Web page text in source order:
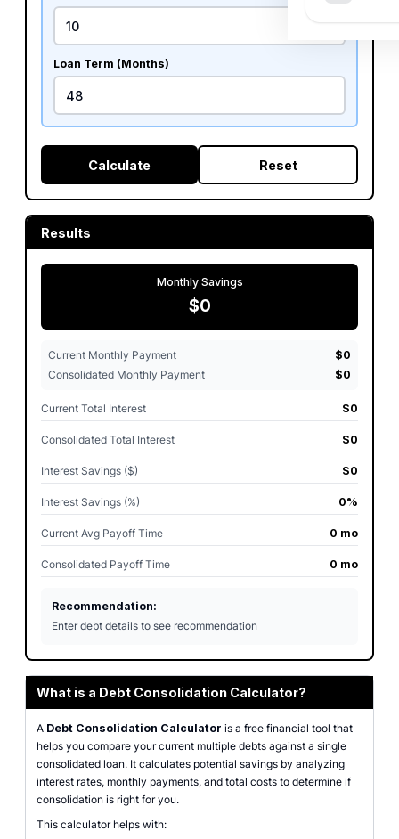
Loan Term (Months)
Calculate Reset
Results
Monthly Savings
$0
Current Monthly Payment
$0
Consolidated Monthly Payment
$0
Current Total Interest $0
Consolidated Total Interest $0
Interest Savings ($) $0
Interest Savings (%) 0%
Current Avg Payoff Time 0 mo
Consolidated Payoff Time 0 mo
Recommendation:
Enter debt details to see recommendation
What is a Debt Consolidation Calculator?
A Debt Consolidation Calculator is a free financial tool that
helps you compare your current multiple debts against a single
consolidated loan. It calculates potential savings by analyzing
interest rates, monthly payments, and total costs to determine if
consolidation is right for you.
This calculator helps with: